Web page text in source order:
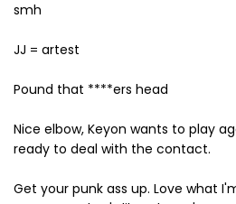
smh
JJ = artest
Pound that ****ers head
Nice elbow, Keyon wants to play
ready to deal with the contact.
Get your punk ass up. Love what